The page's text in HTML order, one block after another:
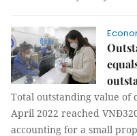
Total outstanding value of
April 2022 reached
accounting for a small